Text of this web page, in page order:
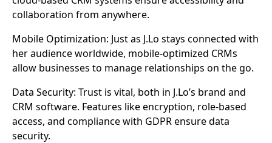
collaboration from anywhere.
Mobile Optimization: Just as J.Lo stays connected with
her audience worldwide, mobile-optimized CRMs
allow businesses to manage relationships on the go.
Data Security: Trust is vital, both in J.Lo’s brand and
CRM software. Features like encryption, role-based
access, and compliance with GDPR ensure data
security.